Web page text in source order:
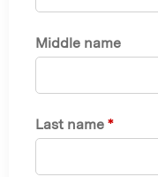
Middle name
Last name *